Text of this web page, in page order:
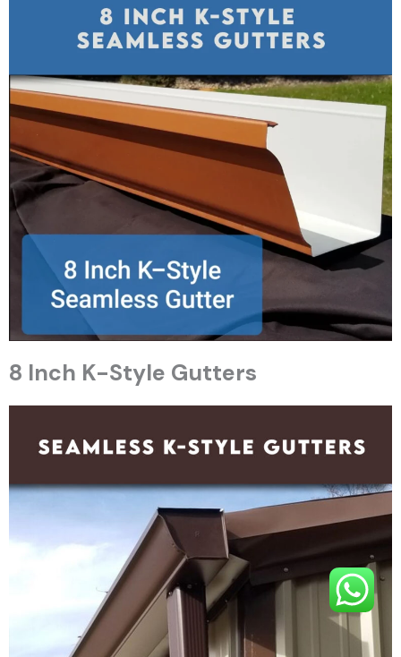
8 Inch K-Style Gutters